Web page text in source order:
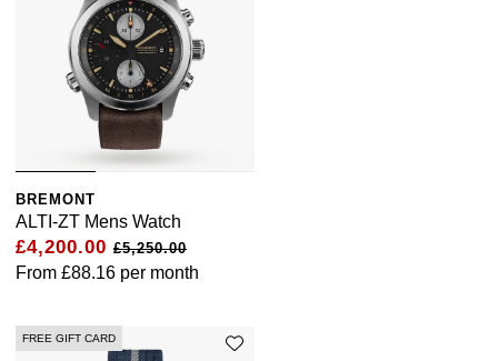
BREMONT
ALTI-ZT Mens Watch
£4,200.00 £5,250.00
From £88.16 per month
FREE GIFT CARD